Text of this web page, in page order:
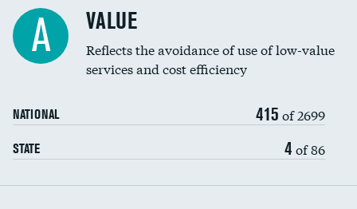
Education inclusivity
A VALUE
Reflects the avoidance of use of low-value
services and cost efficiency
NATIONAL 415 of 2699
STATE 4 of 86